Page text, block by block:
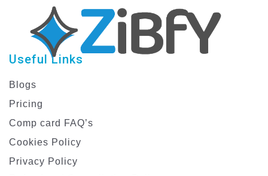
Useful Links
Blogs
Pricing
Comp card FAQ’s
Cookies Policy
Privacy Policy